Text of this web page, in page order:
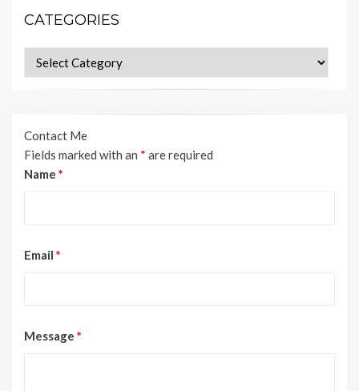
CATEGORIES
Categories
Contact Me
Fields marked with an * are required
Name *
Email *
Message *